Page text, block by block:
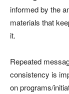
informed by the
materials that
it.
Repeated
consistency is
on programs/